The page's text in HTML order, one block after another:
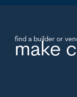
find a builder or
make